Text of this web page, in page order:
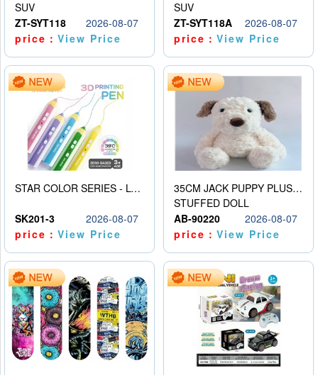
SUV
ZT-SYT118
2026-08-07
price：View Price
SUV
ZT-SYT118A
2026-08-07
price：View Price
STAR COLOR SERIES - LOW TEMPERATURE 3D PRINTING PAINTING PEN
SK201-3
2026-08-07
price：View Price
35CM JACK PUPPY PLUSH DOLL
STUFFED DOLL
AB-90220
2026-08-07
price：View Price